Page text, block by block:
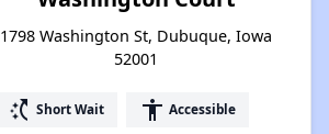
1798 Washington St, Dubuque, Iowa
52001
switch_access_shortcut Short Wait accessibility Accessible